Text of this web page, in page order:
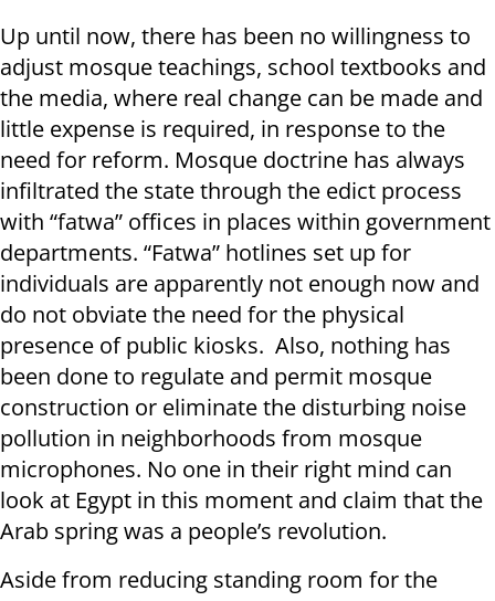
Up until now, there has been no willingness to
adjust mosque teachings, school textbooks and
the media, where real change can be made and
little expense is required, in response to the
need for reform. Mosque doctrine has always
infiltrated the state through the edict process
with “fatwa” offices in places within government
departments. “Fatwa” hotlines set up for
individuals are apparently not enough now and
do not obviate the need for the physical
presence of public kiosks. Also, nothing has
been done to regulate and permit mosque
construction or eliminate the disturbing noise
pollution in neighborhoods from mosque
microphones. No one in their right mind can
look at Egypt in this moment and claim that the
Arab spring was a people’s revolution.
Aside from reducing standing room for the